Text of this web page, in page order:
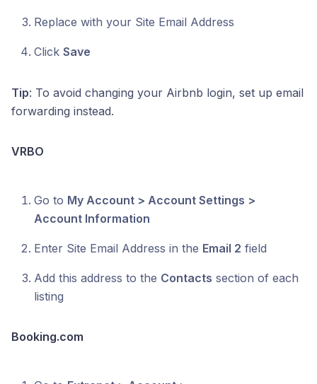
Replace with your Site Email Address
Click Save
Tip: To avoid changing your Airbnb login, set up email
forwarding instead.
VRBO
Go to My Account > Account Settings >
Account Information
Enter Site Email Address in the Email 2 field
Add this address to the Contacts section of each
listing
Booking.com